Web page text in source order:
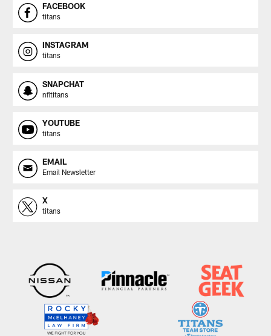
FACEBOOK
titans
INSTAGRAM
titans
SNAPCHAT
nfltitans
YOUTUBE
titans
EMAIL
Email Newsletter
X
titans